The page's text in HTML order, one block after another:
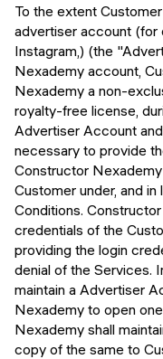
To the extent
advertiser account (for
Instagram,) (the
Nexademy account,
Nexademy a non-
royalty-free license,
Advertiser Account
necessary to provide
Constructor
Customer under, and
Conditions.
credentials of the
providing the login
denial of the Services.
maintain a Advertiser
Nexademy to open
Nexademy shall
copy of the same to